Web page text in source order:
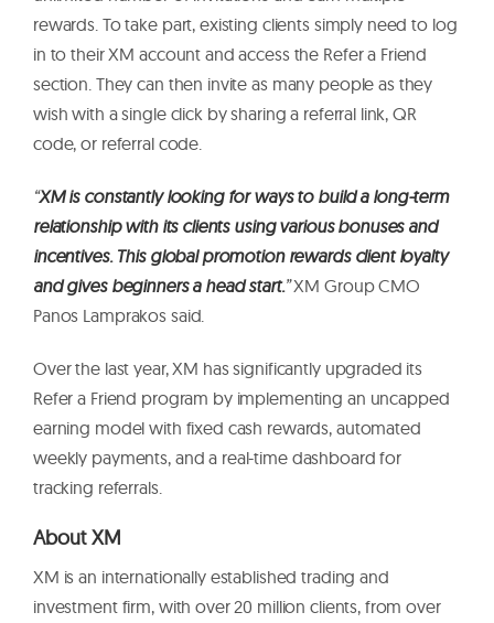
rewards. To take part, existing clients simply need to log
in to their XM account and access the Refer a Friend
section. They can then invite as many people as they
wish with a single click by sharing a referral link, QR
code, or referral code.
“XM is constantly looking for ways to build a long-term
relationship with its clients using various bonuses and
incentives. This global promotion rewards client loyalty
and gives beginners a head start.”XM Group CMO
Panos Lamprakos said.
Over the last year, XM has significantly upgraded its
Refer a Friend program by implementing an uncapped
earning model with fixed cash rewards, automated
weekly payments, and a real-time dashboard for
tracking referrals.
About XM
XM is an internationally established trading and
investment firm, with over 20 million clients, from over